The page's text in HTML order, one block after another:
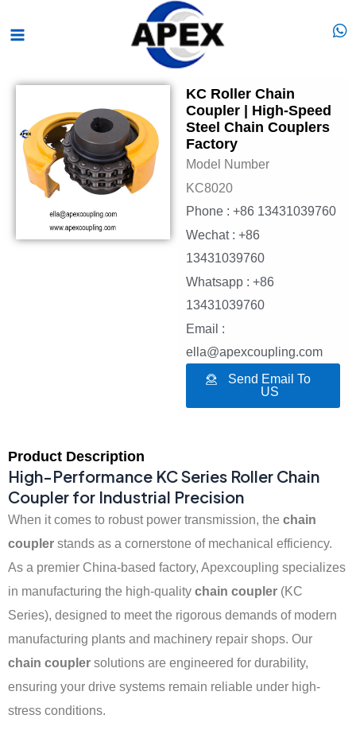
KC Roller Chain
Coupler | High-Speed
Steel Chain Couplers
Factory
Model Number
KC8020
Phone : +86 13431039760
Wechat : +86
13431039760
Whatsapp : +86
13431039760
Email :
ella@apexcoupling.com
Send Email To
US
Product Description
High-Performance KC Series Roller Chain
Coupler for Industrial Precision
When it comes to robust power transmission, the chain
coupler stands as a cornerstone of mechanical efficiency.
As a premier China-based factory, Apexcoupling specializes
in manufacturing the high-quality chain coupler (KC
Series), designed to meet the rigorous demands of modern
manufacturing plants and machinery repair shops. Our
chain coupler solutions are engineered for durability,
ensuring your drive systems remain reliable under high-
stress conditions.